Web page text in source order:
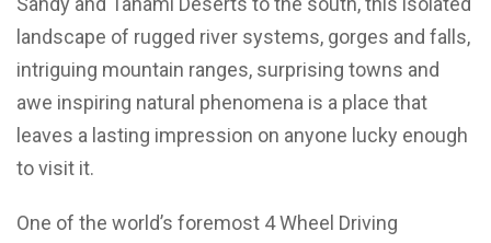
landscape of rugged river systems, gorges and falls,
intriguing mountain ranges, surprising towns and
awe inspiring natural phenomena is a place that
leaves a lasting impression on anyone lucky enough
to visit it.
One of the world’s foremost 4 Wheel Driving